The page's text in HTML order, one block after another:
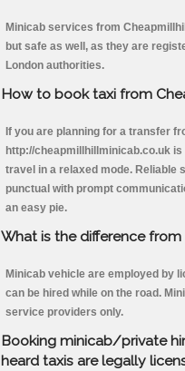
Minicab services from
but safe as well, as they are
London authorities.
How to book taxi from
If you are planning for a transfer
http://cheapmillhillminicab.co.uk
travel in a relaxed mode. Reliable
punctual with prompt
an easy pie.
What is the difference
Minicab vehicle are employed by
can be hired while on the road.
service providers only.
Booking minicab/private
heard taxis are legally